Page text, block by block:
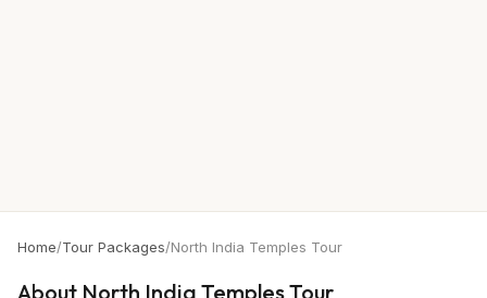
Home/Tour Packages/North India Temples Tour
About North India Temples Tour